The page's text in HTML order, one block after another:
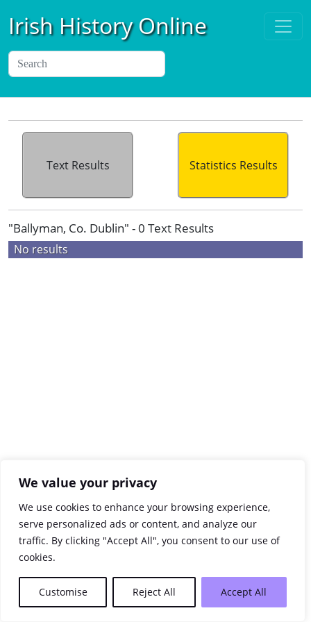
We value your privacy
We use cookies to enhance your browsing experience,
serve personalized ads or content, and analyze our
traffic. By clicking "Accept All", you consent to our use of
cookies.
Customise Reject All Accept All
Irish History Online
Text Results Statistics Results
"Ballyman, Co. Dublin" - 0 Text Results
No results